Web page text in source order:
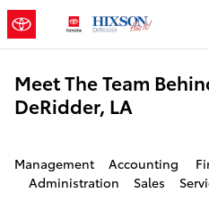
Skip to main content
Meet The Team
DeRidder, LA
Management Accounting
Administration
Sales